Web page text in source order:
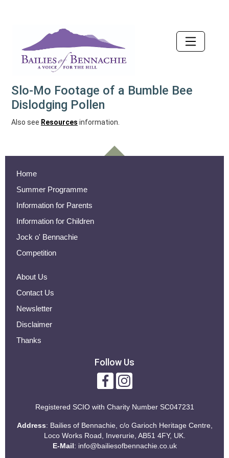
Slo-Mo Footage of a Bumble Bee
Dislodging Pollen
Also see Resources information.
Home
Summer Programme
Information for Parents
Information for Children
Jock o' Bennachie
Competition
About Us
Contact Us
Newsletter
Disclaimer
Thanks
Follow Us
Registered SCIO with Charity Number SC047231
Address: Bailies of Bennachie, c/o Garioch Heritage Centre,
Loco Works Road, Inverurie, AB51 4FY, UK.
E-Mail: info@bailiesofbennachie.co.uk